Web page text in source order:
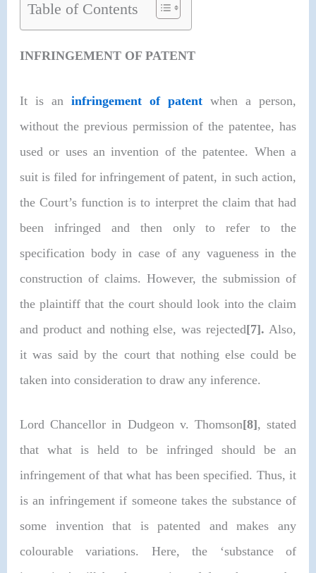
Table of Contents
INFRINGEMENT OF PATENT
It is aninfringement of patent when a person,
without the previous permission of the patentee, has
used or uses an invention of the patentee. When a
suit is filed for infringement of patent, in such action,
the Court’s function is to interpret the claim that had
been infringed and then only to refer to the
specification body in case of any vagueness in the
construction of claims. However, the submission of
the plaintiff that the court should look into the claim
and product and nothing else, was rejected[7]. Also,
it was said by the court that nothing else could be
taken into consideration to draw any inference.
Lord Chancellor in Dudgeon v. Thomson[8], stated
that what is held to be infringed should be an
infringement of that what has been specified. Thus, it
is an infringement if someone takes the substance of
some invention that is patented and makes any
colourable variations. Here, the ‘substance of